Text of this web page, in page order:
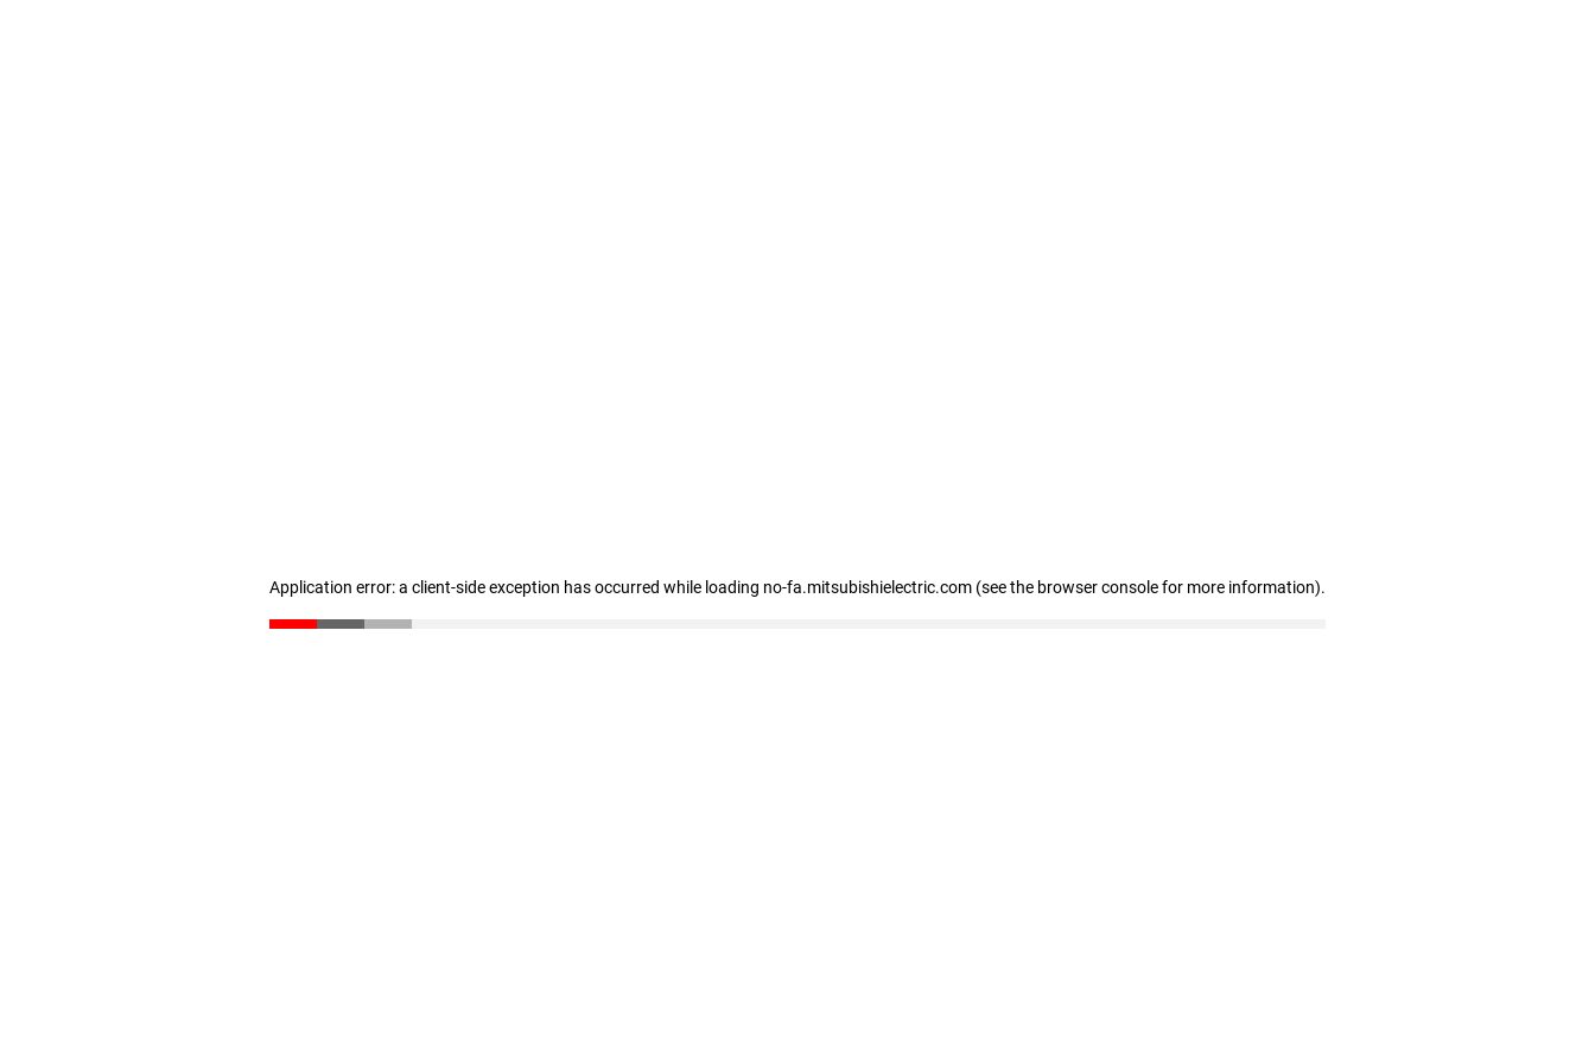
Application error: a client-side exception has occurred while loading no-fa.mitsubishielectric.com (see the browser console for more information).